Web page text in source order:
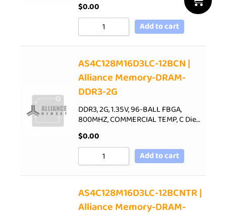
$0.00
Add to cart
AS4C128M16D3LC-12BCN |
Alliance Memory-DRAM-
DDR3-2G
DDR3, 2G, 1.35V, 96-BALL FBGA,
800MHZ, COMMERCIAL TEMP, C Die…
$0.00
Add to cart
AS4C128M16D3LC-12BCNTR |
Alliance Memory-DRAM-